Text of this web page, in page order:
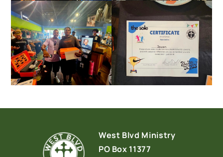
West Blvd Ministry
PO Box 11377